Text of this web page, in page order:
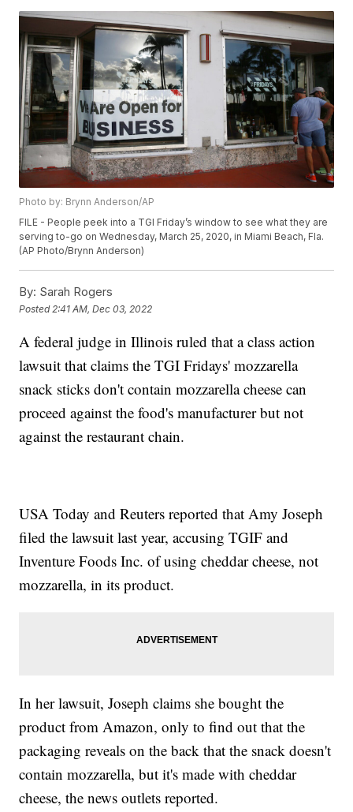
Photo by: Brynn Anderson/AP
FILE - People peek into a TGI Friday’s window to see what they are
serving to-go on Wednesday, March 25, 2020, in Miami Beach, Fla.
(AP Photo/Brynn Anderson)
By: Sarah Rogers
Posted 2:41 AM, Dec 03, 2022
A federal judge in Illinois ruled that a class action
lawsuit that claims the TGI Fridays' mozzarella
snack sticks don't contain mozzarella cheese can
proceed against the food's manufacturer but not
against the restaurant chain.
USA Today and Reuters reported that Amy Joseph
filed the lawsuit last year, accusing TGIF and
Inventure Foods Inc. of using cheddar cheese, not
mozzarella, in its product.
In her lawsuit, Joseph claims she bought the
product from Amazon, only to find out that the
packaging reveals on the back that the snack doesn't
contain mozzarella, but it's made with cheddar
cheese, the news outlets reported.